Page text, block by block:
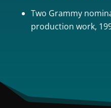
Two Grammy
production work,